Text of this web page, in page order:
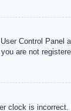
Control Panel
are not
is